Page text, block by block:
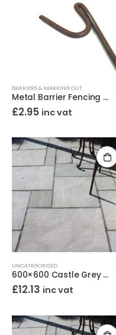
BARRIERS & MARKING OUT
Metal Barrier Fencing Pins Smooth Steel 8mm x 1.2m
£2.95 inc vat
UNCATEGORISED
600×600 Castle Grey Indian Sandstone Paving – Calibrated Riven 22mm
£12.13 inc vat